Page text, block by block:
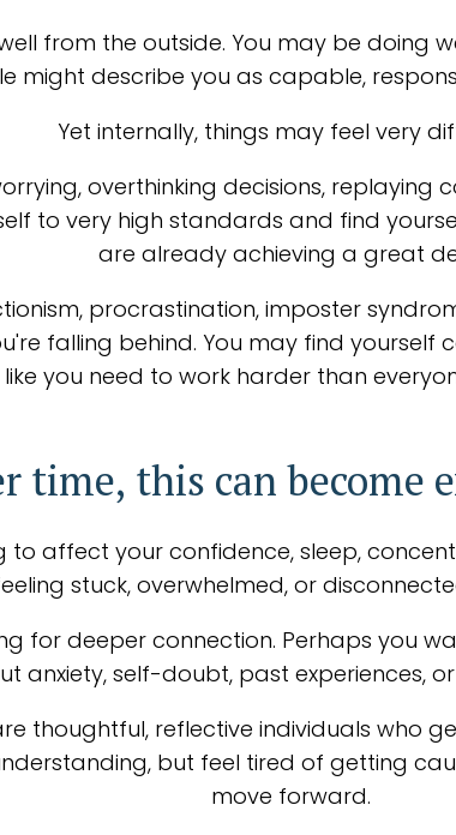
from the outside. You may be doing
might describe you as capable,
Yet internally, things may feel very
overthinking decisions, replaying
to very high standards and find
are already achieving a great
procrastination, imposter
falling behind. You may find
you need to work harder than
time, this can become
affect your confidence, sleep,
stuck, overwhelmed, or
for deeper connection. Perhaps you
anxiety, self-doubt, past experiences,
thoughtful, reflective individuals who
but feel tired of getting
move forward.